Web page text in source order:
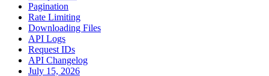
Pagination
Rate Limiting
Downloading Files
API Logs
Request IDs
API Changelog
July 15, 2026